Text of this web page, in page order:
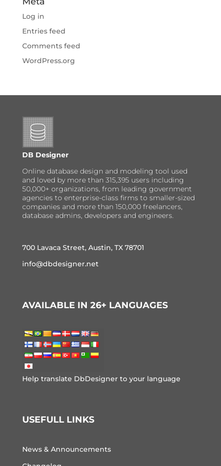
Log in
Entries feed
Comments feed
WordPress.org
DB Designer
Online database design and modeling tool used
and loved by more than 315,395 users including
50,000+ organizations, from leading government
agencies to enterprise-class firms to smaller-sized
companies and more than 150,000 freelancers,
database admins, developers and engineers.
700 Lavaca Street, Austin, TX 78701
info@dbdesigner.net
AVAILABLE IN 26+ LANGUAGES
Help translate DbDesigner to your language
USEFULL LINKS
News & Announcements